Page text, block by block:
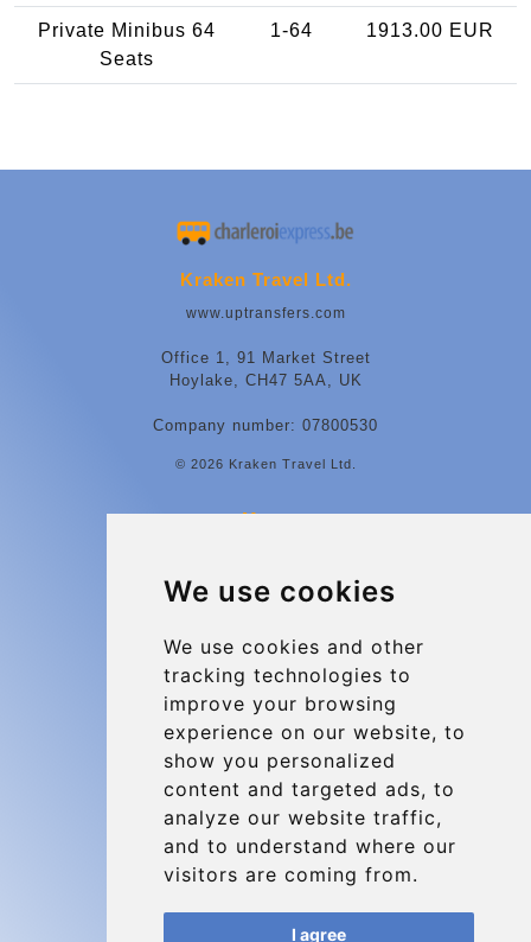
We use cookies
We use cookies and other
tracking technologies to
improve your browsing
experience on our website, to
show you personalized
content and targeted ads, to
analyze our website traffic,
and to understand where our
visitors are coming from.
I agree
Private Minibus 64
Seats
1-64 1913.00 EUR
Kraken Travel Ltd.
www.uptransfers.com
Office 1, 91 Market Street
Hoylake, CH47 5AA, UK
Company number: 07800530
© 2026 Kraken Travel Ltd.
More
Charleroi Airport Transfers
Terms and Conditions
About Us
Blog
Group transfers
Update cookies preferences
Contact